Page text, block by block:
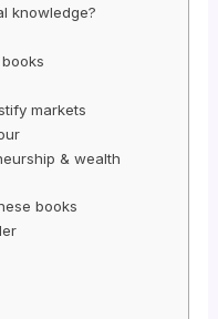
knowledge?
markets
& wealth
books